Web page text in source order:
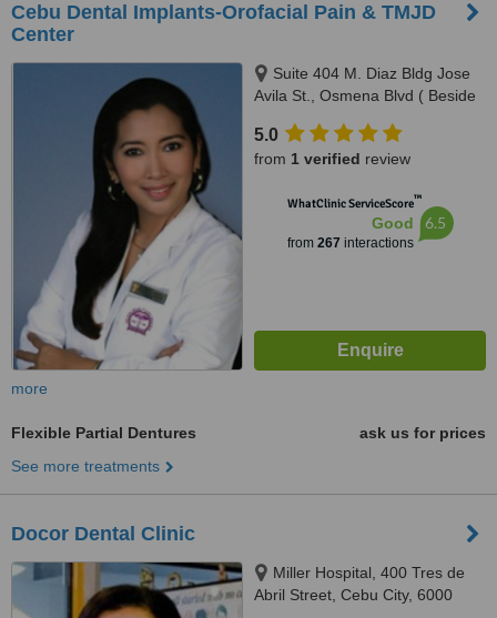
Cebu Dental Implants-Orofacial Pain & TMJD
Center
Suite 404 M. Diaz Bldg Jose
Avila St., Osmena Blvd ( Beside
6000
5.0
from 1 verified review
WhatClinic ServiceScore™
Good
from 267 interactions
6.5
more
Flexible Partial Dentures
ask us for prices
See more treatments
Docor Dental Clinic
Miller Hospital, 400 Tres de
Abril Street, Cebu City, 6000